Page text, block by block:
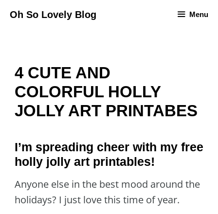
Oh So Lovely Blog Menu
4 CUTE AND
COLORFUL HOLLY
JOLLY ART PRINTABES
I’m spreading cheer with my free
holly jolly art printables!
Anyone else in the best mood around the
holidays? I just love this time of year.